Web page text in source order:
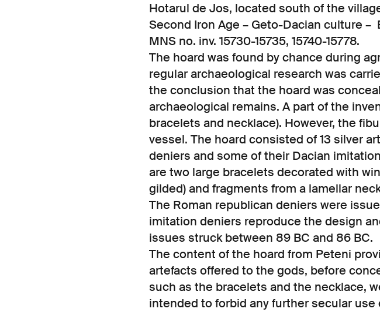
Hotarul de Jos, located south of the
Second Iron Age – Geto-Dacian culture –
MNS no. inv. 15730-15735, 15740-15778.
The hoard was found by chance during
regular archaeological research was
the conclusion that the hoard was
archaeological remains. A part of the
bracelets and necklace). However, the
vessel. The hoard consisted of 13 silver
deniers and some of their Dacian
are two large bracelets decorated with
gilded) and fragments from a lamellar
The Roman republican deniers were
imitation deniers reproduce the design
issues struck between 89 BC and 86 BC.
The content of the hoard from Peteni
artefacts offered to the gods, before
such as the bracelets and the necklace,
intended to forbid any further secular